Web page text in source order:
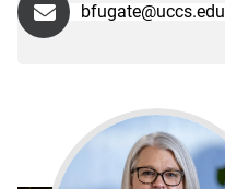
bfugate@uccs.edu